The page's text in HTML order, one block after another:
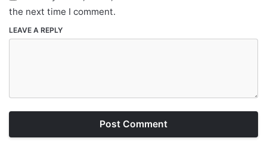
the next time I comment.
LEAVE A REPLY
Post Comment